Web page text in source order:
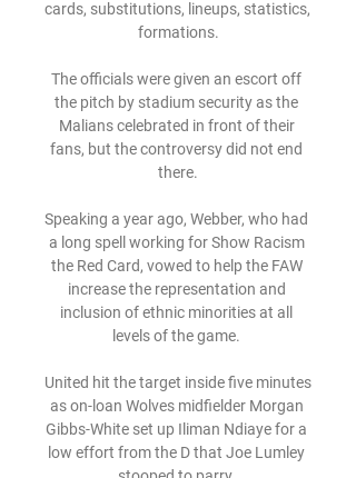
cards, substitutions, lineups, statistics,
formations.
The officials were given an escort off
the pitch by stadium security as the
Malians celebrated in front of their
fans, but the controversy did not end
there.
Speaking a year ago, Webber, who had
a long spell working for Show Racism
the Red Card, vowed to help the FAW
increase the representation and
inclusion of ethnic minorities at all
levels of the game.
United hit the target inside five minutes
as on-loan Wolves midfielder Morgan
Gibbs-White set up Iliman Ndiaye for a
low effort from the D that Joe Lumley